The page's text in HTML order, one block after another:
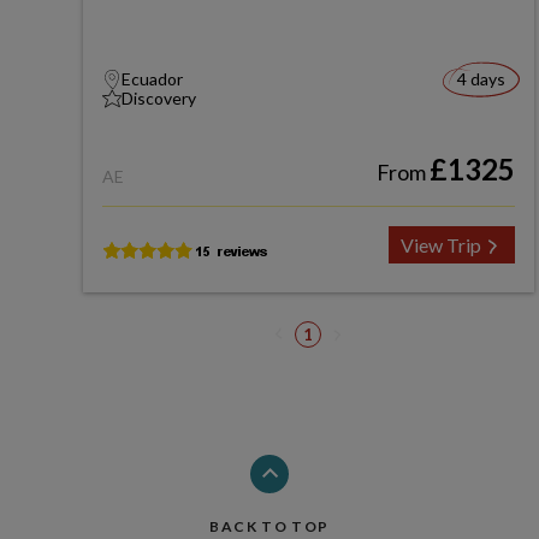
Ecuador
Discovery
4 days
AE From£1325
View Trip
1
BACK TO TOP